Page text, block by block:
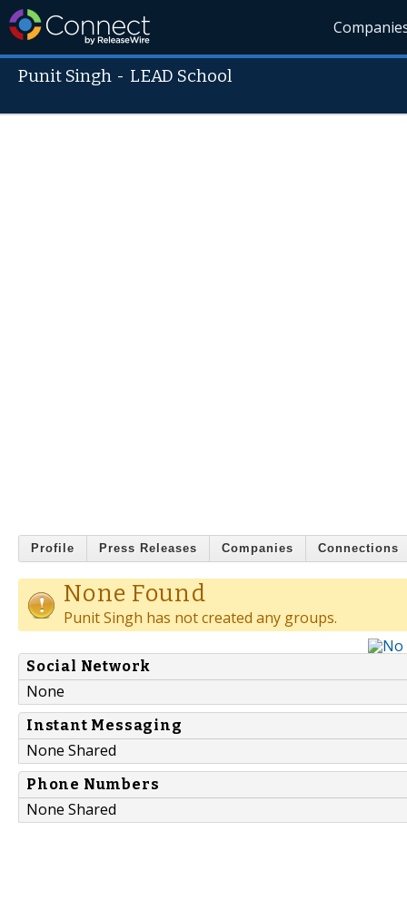
Punit Singh - LEAD School
Profile Press Releases Companies Connections
None Found
Punit Singh has not created any groups.
Social Network
None
Instant Messaging
None Shared
Phone Numbers
None Shared